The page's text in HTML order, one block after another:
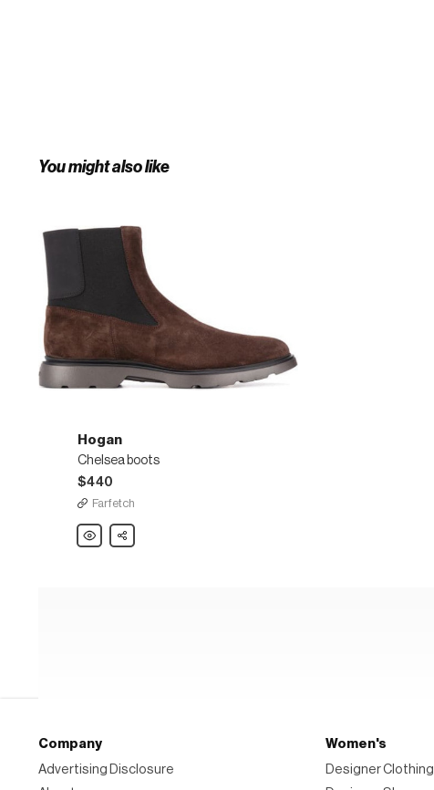
You might also like
Hogan
Chelsea boots
$440
Farfetch
Hogan
Chelsea
Share
Company
Advertising Disclosure
Women's
Designer Clothing